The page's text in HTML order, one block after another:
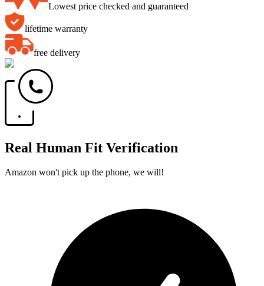
Lowest price checked and guaranteed
lifetime warranty
free delivery
Real Human Fit Verification
Amazon won't pick up the phone, we will!